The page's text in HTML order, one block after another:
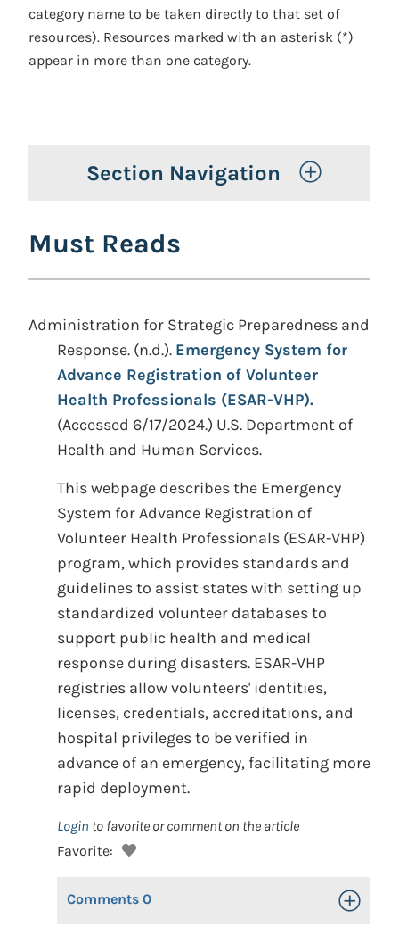
category name to be taken directly to that set of
resources). Resources marked with an asterisk (*)
appear in more than one category.
Section Navigation Toggle
Must Reads
Administration for Strategic Preparedness and
Response. (n.d.). Emergency System for
Advance Registration of Volunteer
Health Professionals (ESAR-VHP).
(Accessed 6/17/2024.) U.S. Department of
Health and Human Services.
This webpage describes the Emergency
System for Advance Registration of
Volunteer Health Professionals (ESAR-VHP)
program, which provides standards and
guidelines to assist states with setting up
standardized volunteer databases to
support public health and medical
response during disasters. ESAR-VHP
registries allow volunteers' identities,
licenses, credentials, accreditations, and
hospital privileges to be verified in
advance of an emergency, facilitating more
rapid deployment.
Login to favorite or comment on the article
Favorite:
Comments 0 Toggle